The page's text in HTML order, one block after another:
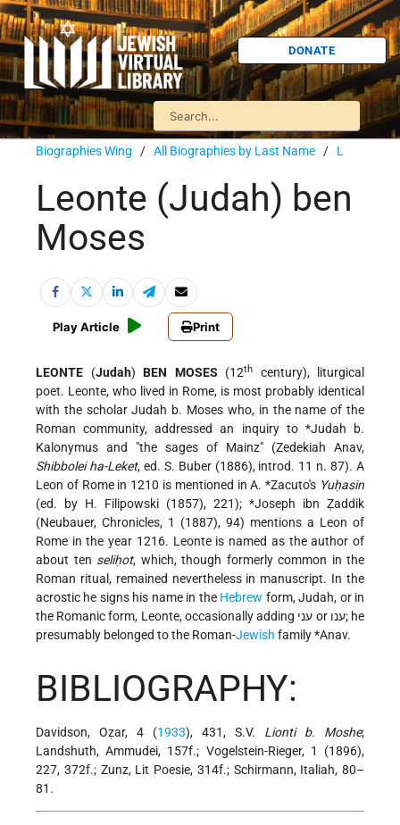
DONATE
Biographies Wing / All Biographies by Last Name / L
Leonte (Judah) ben
Moses
Play Article Print
LEONTE (Judah) BEN MOSES (12th
century), liturgical
poet. Leonte, who lived in Rome, is most probably identical
with the scholar Judah b. Moses who, in the name of the
Roman community, addressed an inquiry to *Judah b.
Kalonymus and "the sages of Mainz" (Zedekiah Anav,
Shibbolei ha-Leket, ed. S. Buber (1886), introd. 11 n. 87). A
Leon of Rome in 1210 is mentioned inA. *Zacuto's Yuḥasin
(ed. by H. Filipowski (1857), 221); *Joseph ibn Ẓaddik
(Neubauer, Chronicles, 1 (1887), 94) mentions a Leon of
Rome in the year 1216. Leonte is named as the author of
about ten seliḥot, which, though formerly common in the
Roman ritual, remained nevertheless in manuscript. In the
acrostic he signs his name in the Hebrew form, Judah, or in
the Romanic form, Leonte, occasionally adding עני or ענו; he
presumably belonged to the Roman-Jewish family*Anav.
BIBLIOGRAPHY:
Davidson, Oẓar, 4 (1933), 431, S.V. Lionti b. Moshe;
Landshuth, Ammudei, 157f.; Vogelstein-Rieger, 1 (1896),
227, 372f.; Zunz, Lit Poesie, 314f.; Schirmann, Italiah, 80–
81.